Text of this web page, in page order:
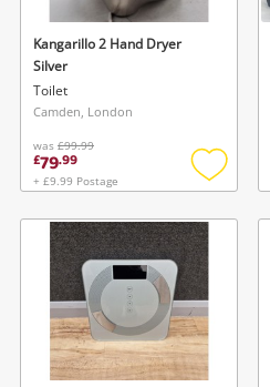
Kangarillo 2 Hand Dryer
Silver
Toilet
Camden, London
was £99.99
£79.99
+ £9.99 Postage
Add
wishlist